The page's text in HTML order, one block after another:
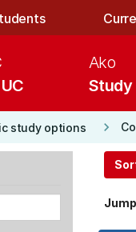
Study
Ako
study options keyboard_arrow_right